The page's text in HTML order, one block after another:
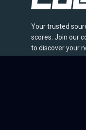
Your trusted
scores. Join our
to discover your